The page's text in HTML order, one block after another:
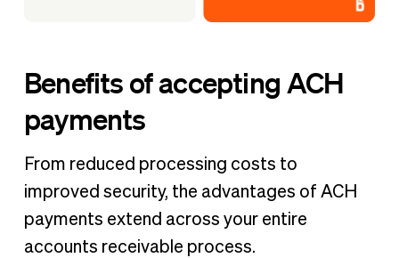
Benefits of accepting ACH
payments
From reduced processing costs to
improved security, the advantages of ACH
payments extend across your entire
accounts receivable process.